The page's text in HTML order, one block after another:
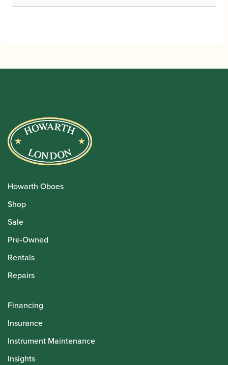
Howarth Oboes
Shop
Sale
Pre-Owned
Rentals
Repairs
Financing
Insurance
Instrument Maintenance
Insights